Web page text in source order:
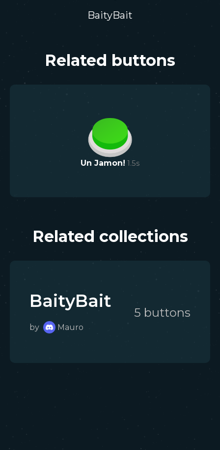
BaityBait
Related buttons
Un Jamon! 1.5s
Related collections
BaityBait
by Mauro
5 buttons